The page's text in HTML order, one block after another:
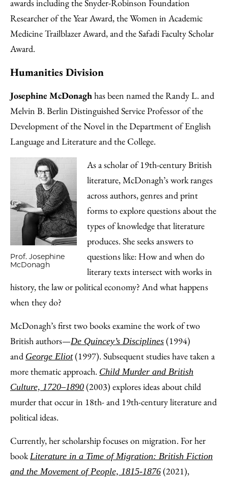
awards including the Snyder-Robinson Foundation
Researcher of the Year Award, the Women in Academic
Medicine Trailblazer Award, and the Safadi Faculty Scholar
Award.
Humanities Division
Josephine McDonaghhas been named the Randy L. and
Melvin B. Berlin Distinguished Service Professor of the
Development of the Novel in the Department of English
Language and Literature and the College.
Prof. Josephine
McDonagh
As a scholar of 19th-century British
literature, McDonagh’s work ranges
across authors, genres and print
forms to explore questions about the
types of knowledge that literature
produces. She seeks answers to
questions like: How and when do
literary texts intersect with works in
history, the law or political economy? And what happens
when they do?
McDonagh’s first two books examine the work of two
British authors—De Quincey’s Disciplines (1994)
and George Eliot(1997). Subsequent studies have taken a
more thematic approach. Child Murder and British
Culture, 1720‒1890 (2003) explores ideas about child
murder that occur in 18th- and 19th-century literature and
political ideas.
Currently, her scholarship focuses on migration. For her
bookLiterature in a Time of Migration: British Fiction
and the Movement of People, 1815-1876 (2021),